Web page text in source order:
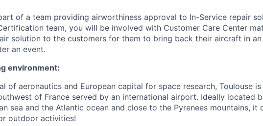
of a team providing airworthiness approval to In-Service repair
team, you will be involved with Customer Care Center
solution to the customers for them to bring back their aircraft in
an event.
environment:
of aeronautics and European capital for space research, Toulouse
of France served by an international airport. Ideally located
sea and the Atlantic ocean and close to the Pyrenees mountains, it
outdoor activities!